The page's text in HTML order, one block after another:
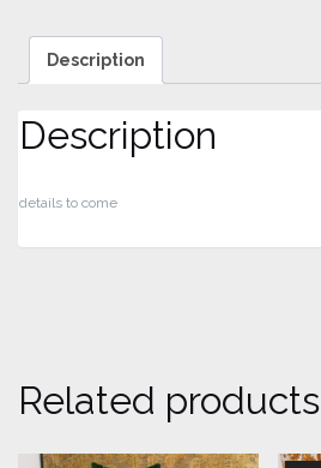
Description
Description
details to come
Related products